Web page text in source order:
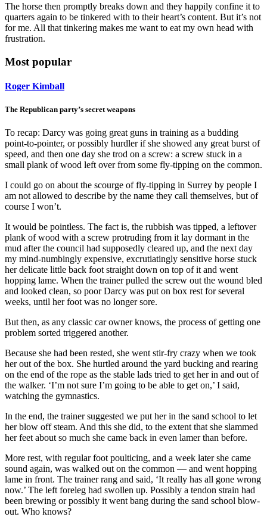
The horse then promptly breaks down and they happily confine it to
quarters again to be tinkered with to their heart’s content. But it’s not
for me. All that tinkering makes me want to eat my own head with
frustration.
Most popular
Roger Kimball
The Republican party’s secret weapons
To recap: Darcy was going great guns in training as a budding
point-to-pointer, or possibly hurdler if she showed any great burst of
speed, and then one day she trod on a screw: a screw stuck in a
small plank of wood left over from some fly-tipping on the common.
I could go on about the scourge of fly-tipping in Surrey by people I
am not allowed to describe by the name they call themselves, but of
course I won’t.
It would be pointless. The fact is, the rubbish was tipped, a leftover
plank of wood with a screw protruding from it lay dormant in the
mud after the council had supposedly cleared up, and the next day
my mind-numbingly expensive, excrutiatingly sensitive horse stuck
her delicate little back foot straight down on top of it and went
hopping lame. When the trainer pulled the screw out the wound bled
and looked clean, so poor Darcy was put on box rest for several
weeks, until her foot was no longer sore.
But then, as any classic car owner knows, the process of getting one
problem sorted triggered another.
Because she had been rested, she went stir-fry crazy when we took
her out of the box. She hurtled around the yard bucking and rearing
on the end of the rope as the stable lads tried to get her in and out of
the walker. ‘I’m not sure I’m going to be able to get on,’ I said,
watching the gymnastics.
In the end, the trainer suggested we put her in the sand school to let
her blow off steam. And this she did, to the extent that she slammed
her feet about so much she came back in even lamer than before.
More rest, with regular foot poulticing, and a week later she came
sound again, was walked out on the common — and went hopping
lame in front. The trainer rang and said, ‘It really has all gone wrong
now.’ The left foreleg had swollen up. Possibly a tendon strain had
been brewing or possibly it went bang during the sand school blow-
out. Who knows?